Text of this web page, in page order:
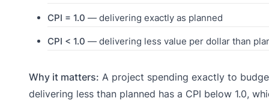
CPI = 1.0 — delivering exactly as planned
CPI < 1.0 — delivering less value per dollar than
Why it matters: A project spending exactly to
delivering less than planned has a CPI below 1.0,